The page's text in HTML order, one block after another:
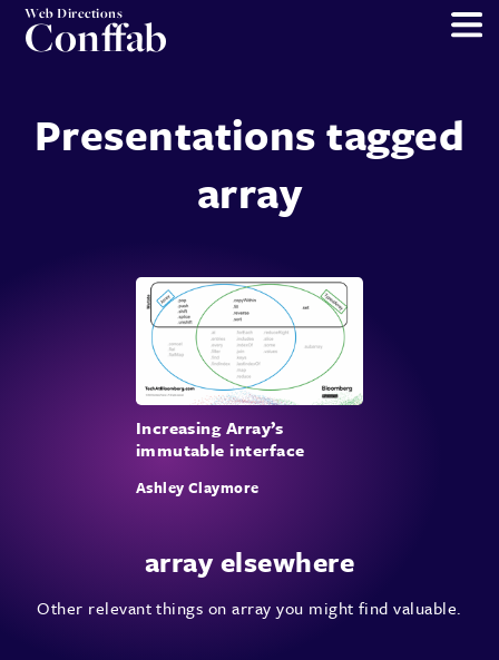
Web Directions
Conffab
Presentations tagged
array
Increasing Array’s
immutable interface
Ashley Claymore
array elsewhere
Other relevant things on array you might find valuable.